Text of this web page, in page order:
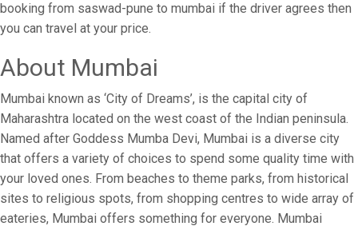
booking from saswad-pune to mumbai if the driver agrees then
you can travel at your price.
About Mumbai
Mumbai known as ‘City of Dreams’, is the capital city of
Maharashtra located on the west coast of the Indian peninsula.
Named after Goddess Mumba Devi, Mumbai is a diverse city
that offers a variety of choices to spend some quality time with
your loved ones. From beaches to theme parks, from historical
sites to religious spots, from shopping centres to wide array of
eateries, Mumbai offers something for everyone. Mumbai